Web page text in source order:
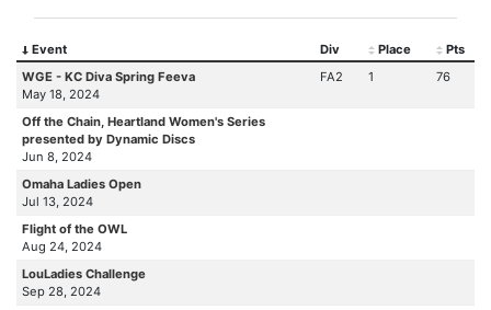
Event Div Place
Pts
WGE - KC Diva Spring Feeva
May 18, 2024
FA2 1 76
Off the Chain, Heartland Women's Series
presented by Dynamic Discs
Jun 8, 2024
Omaha Ladies Open
Jul 13, 2024
Flight of the OWL
Aug 24, 2024
LouLadies Challenge
Sep 28, 2024